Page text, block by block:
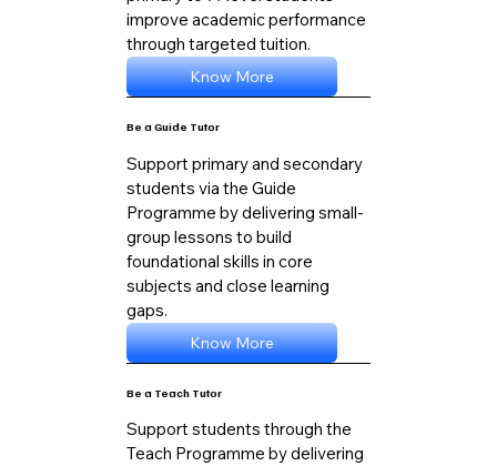
improve academic performance
through targeted tuition.
Know More
Be a Guide Tutor
Support primary and secondary
students via the Guide
Programme by delivering small-
group lessons to build
foundational skills in core
subjects and close learning
gaps.
Know More
Be a Teach Tutor
Support students through the
Teach Programme by delivering